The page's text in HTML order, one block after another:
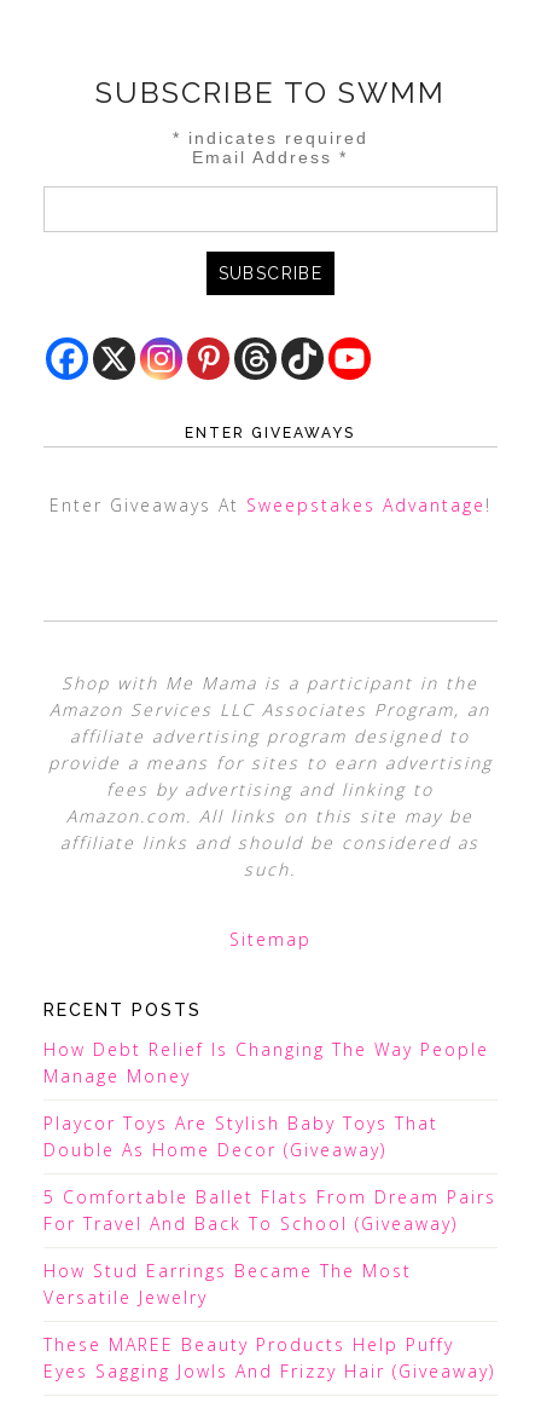
SUBSCRIBE TO SWMM
* indicates required
Email Address*
ENTER GIVEAWAYS
Enter Giveaways At Sweepstakes Advantage !
Shop with Me Mama is a participant in the
Amazon Services LLC Associates Program, an
affiliate advertising program designed to
provide a means for sites to earn advertising
fees by advertising and linking to
Amazon.com. All links on this site may be
affiliate links and should be considered as
such.
Sitemap
RECENT POSTS
How Debt Relief Is Changing The Way People
Manage Money
Playcor Toys Are Stylish Baby Toys That
Double As Home Decor (Giveaway)
5 Comfortable Ballet Flats From Dream Pairs
For Travel And Back To School (Giveaway)
How Stud Earrings Became The Most
Versatile Jewelry
These MAREE Beauty Products Help Puffy
Eyes Sagging Jowls And Frizzy Hair (Giveaway)